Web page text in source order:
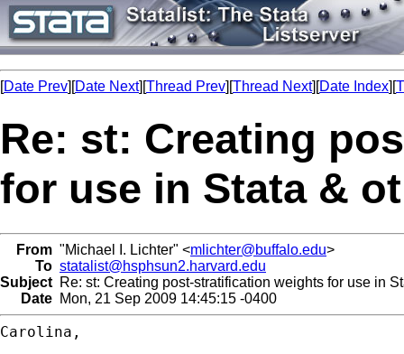
[Date Prev][Date Next][Thread Prev][Thread Next][Date Index][
Re: st: Creating
for use in Stata &
From "Michael I. Lichter" <mlichter@buffalo.edu>
To statalist@hsphsun2.harvard.edu
Subject Re: st: Creating post-stratification weights for use in
Date Mon, 21 Sep 2009 14:45:15 -0400
Carolina,